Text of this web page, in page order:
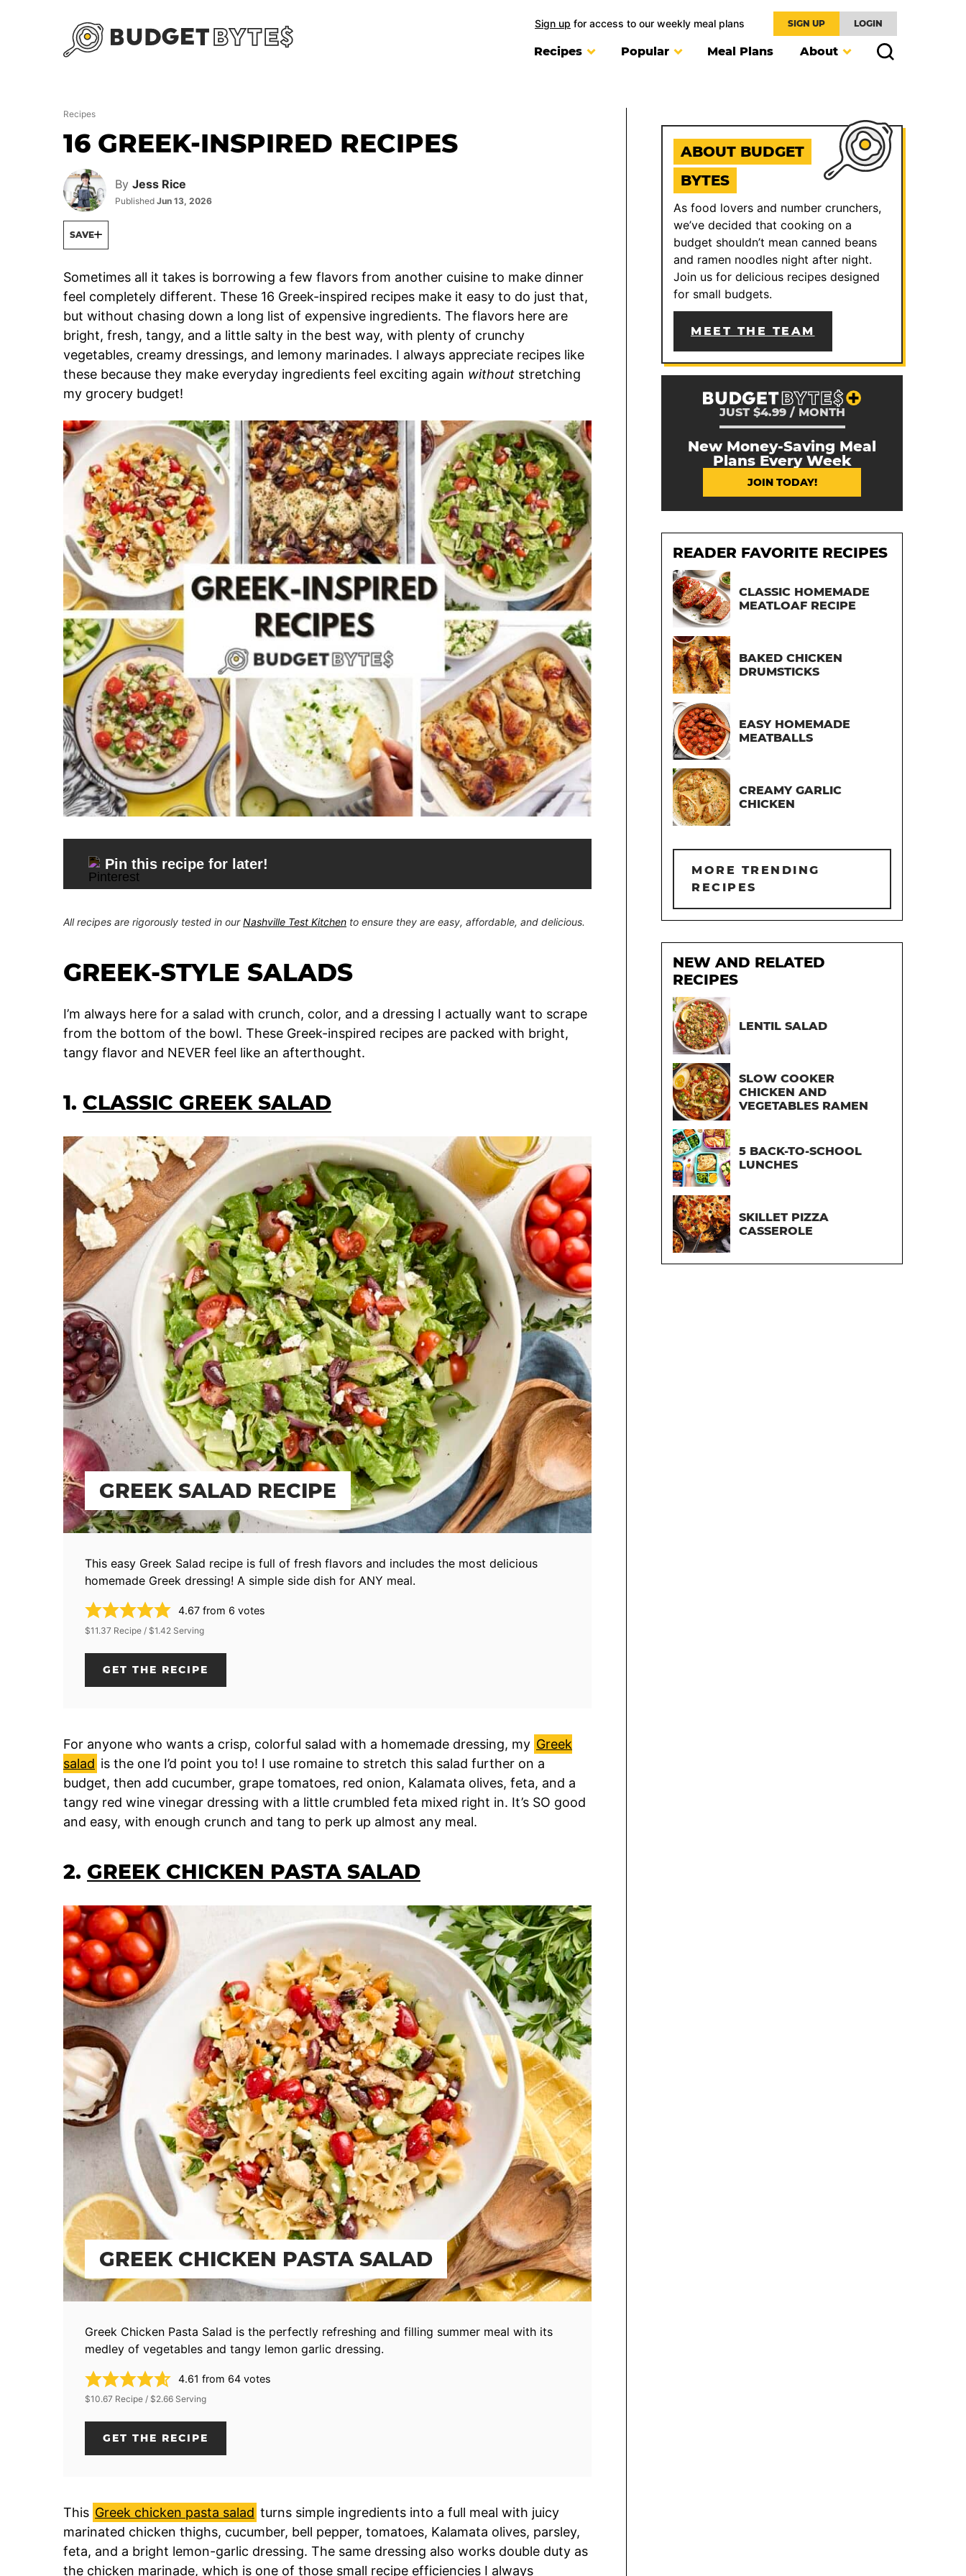
Sign up for access to our weekly meal plans SIGN UP LOGIN
Recipes Popular Meal Plans About
Recipes
16 GREEK-INSPIRED RECIPES
By Jess Rice
Published Jun 13, 2026
SAVE
Sometimes all it takes is borrowing a few flavors from another cuisine to make dinner
feel completely different. These 16 Greek-inspired recipes make it easy to do just that,
but without chasing down a long list of expensive ingredients. The flavors here are
bright, fresh, tangy, and a little salty in the best way, with plenty of crunchy
vegetables, creamy dressings, and lemony marinades. I always appreciate recipes like
these because they make everyday ingredients feel exciting again without stretching
my grocery budget!
Pin this recipe for later!
All recipes are rigorously tested in ourNashville Test Kitchen to ensure they are easy, affordable, and delicious.
GREEK-STYLE SALADS
I’m always here for a salad with crunch, color, and a dressing I actually want to scrape
from the bottom of the bowl. These Greek-inspired recipes are packed with bright,
tangy flavor and NEVER feel like an afterthought.
1. CLASSIC GREEK SALAD
GREEK SALAD RECIPE
This easy Greek Salad recipe is full of fresh flavors and includes the most delicious
homemade Greek dressing! A simple side dish for ANY meal.
4.67 from 6 votes
$11.37 Recipe / $1.42 Serving
GET THE RECIPE
For anyone who wants a crisp, colorful salad with a homemade dressing, my Greek
salad is the one I’d point you to! I use romaine to stretch this salad further on a
budget, then add cucumber, grape tomatoes, red onion, Kalamata olives, feta, and a
tangy red wine vinegar dressing with a little crumbled feta mixed right in. It’s SO good
and easy, with enough crunch and tang to perk up almost any meal.
2. GREEK CHICKEN PASTA SALAD
GREEK CHICKEN PASTA SALAD
Greek Chicken Pasta Salad is the perfectly refreshing and filling summer meal with its
medley of vegetables and tangy lemon garlic dressing.
4.61 from 64 votes
$10.67 Recipe / $2.66 Serving
GET THE RECIPE
This Greek chicken pasta salad turns simple ingredients into a full meal with juicy
marinated chicken thighs, cucumber, bell pepper, tomatoes, Kalamata olives, parsley,
feta, and a bright lemon-garlic dressing. The same dressing also works double duty as
the chicken marinade, which is one of those small recipe efficiencies I always
ABOUT BUDGET
BYTES
As food lovers and number crunchers,
we’ve decided that cooking on a
budget shouldn’t mean canned beans
and ramen noodles night after night.
Join us for delicious recipes designed
for small budgets.
MEET THE TEAM
JUST $4.99 / MONTH
New Money-Saving Meal
Plans Every Week
JOIN TODAY!
READER FAVORITE RECIPES
CLASSIC HOMEMADE
MEATLOAF RECIPE
BAKED CHICKEN
DRUMSTICKS
EASY HOMEMADE
MEATBALLS
CREAMY GARLIC
CHICKEN
MORE TRENDING
RECIPES
NEW AND RELATED
RECIPES
LENTIL SALAD
SLOW COOKER
CHICKEN AND
VEGETABLES RAMEN
5 BACK-TO-SCHOOL
LUNCHES
SKILLET PIZZA
CASSEROLE